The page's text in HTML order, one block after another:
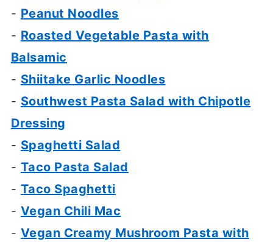
- Peanut Noodles
- Roasted Vegetable Pasta with
Balsamic
- Shiitake Garlic Noodles
- Southwest Pasta Salad with Chipotle
Dressing
- Spaghetti Salad
- Taco Pasta Salad
- Taco Spaghetti
- Vegan Chili Mac
- Vegan Creamy Mushroom Pasta with